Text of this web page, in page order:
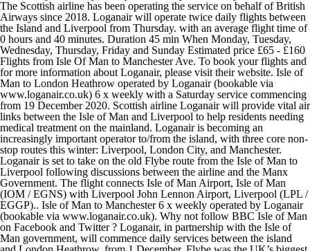
The Scottish airline has been operating the service on behalf of British
Airways since 2018. Loganair will operate twice daily flights between
the Island and Liverpool from Thursday. with an average flight time of
0 hours and 40 minutes. Duration 45 min When Monday, Tuesday,
Wednesday, Thursday, Friday and Sunday Estimated price £65 - £160
Flights from Isle Of Man to Manchester Ave. To book your flights and
for more information about Loganair, please visit their website. Isle of
Man to London Heathrow operated by Loganair (bookable via
www.loganair.co.uk) 6 x weekly with a Saturday service commencing
from 19 December 2020. Scottish airline Loganair will provide vital air
links between the Isle of Man and Liverpool to help residents needing
medical treatment on the mainland. Loganair is becoming an
increasingly important operator to/from the island, with three core non-
stop routes this winter: Liverpool, London City, and Manchester.
Loganair is set to take on the old Flybe route from the Isle of Man to
Liverpool following discussions between the airline and the Manx
Government. The flight connects Isle of Man Airport, Isle of Man
(IOM / EGNS) with Liverpool John Lennon Airport, Liverpool (LPL /
EGGP).. Isle of Man to Manchester 6 x weekly operated by Loganair
(bookable via www.loganair.co.uk). Why not follow BBC Isle of Man
on Facebook and Twitter ? Loganair, in partnership with the Isle of
Man government, will commence daily services between the island